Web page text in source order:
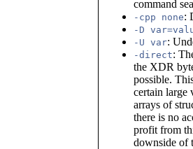
command
-cpp none:
-D
-U var:
-direct:
the XDR
possible.
certain large
arrays of
there is no
profit from
downside of